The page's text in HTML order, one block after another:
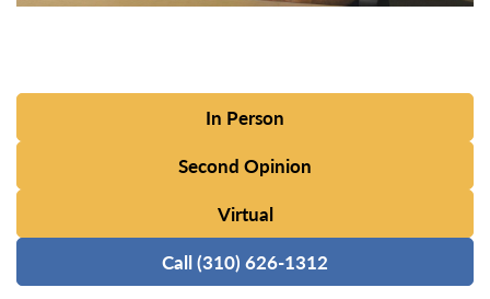
In Person
Second Opinion
Virtual
Call (310) 626-1312